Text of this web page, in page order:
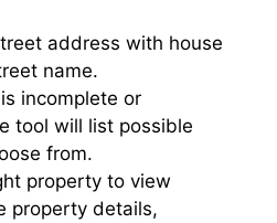
address with house
name.
incomplete or
tool will list possible
from.
property to view
property details,